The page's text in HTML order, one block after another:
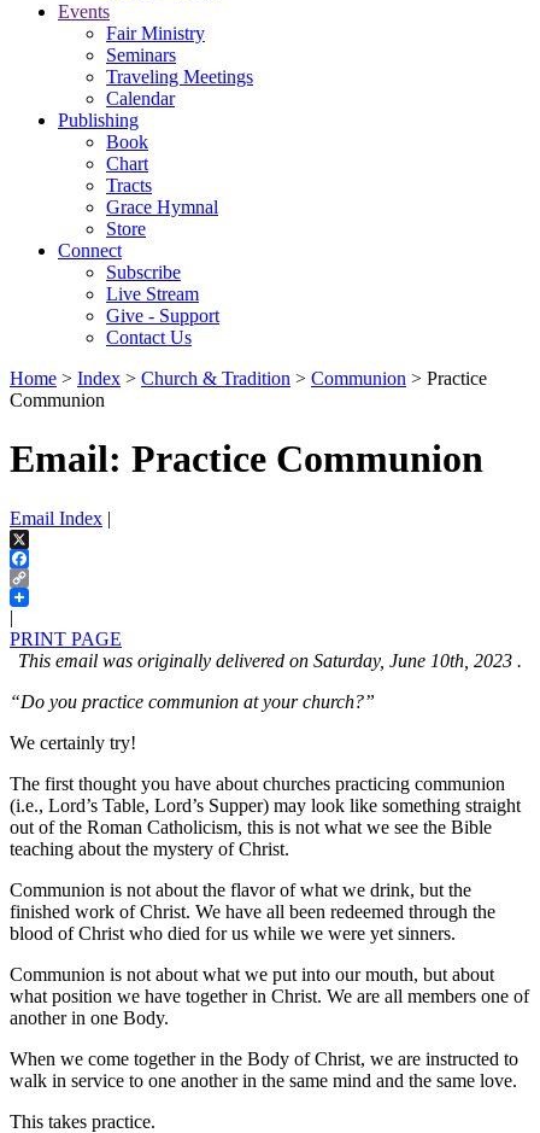
Events
Fair Ministry
Seminars
Traveling Meetings
Calendar
Publishing
Book
Chart
Tracts
Grace Hymnal
Store
Connect
Subscribe
Live Stream
Give - Support
Contact Us
Home > Index > Church & Tradition > Communion > Practice
Communion
Email: Practice Communion
Email Index |
X
Facebook
Copy
Link
|
PRINT PAGE
This email was originally delivered on Saturday, June 10th, 2023 .
“Do you practice communion at your church?”
We certainly try!
The first thought you have about churches practicing communion
(i.e., Lord’s Table, Lord’s Supper) may look like something straight
out of the Roman Catholicism, this is not what we see the Bible
teaching about the mystery of Christ.
Communion is not about the flavor of what we drink, but the
finished work of Christ. We have all been redeemed through the
blood of Christ who died for us while we were yet sinners.
Communion is not about what we put into our mouth, but about
what position we have together in Christ. We are all members one of
another in one Body.
When we come together in the Body of Christ, we are instructed to
walk in service to one another in the same mind and the same love.
This takes practice.